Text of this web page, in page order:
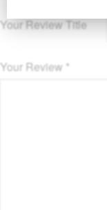
Your Review Title
Your Review *